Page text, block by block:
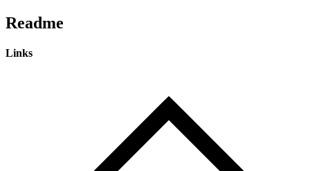
Readme
Links